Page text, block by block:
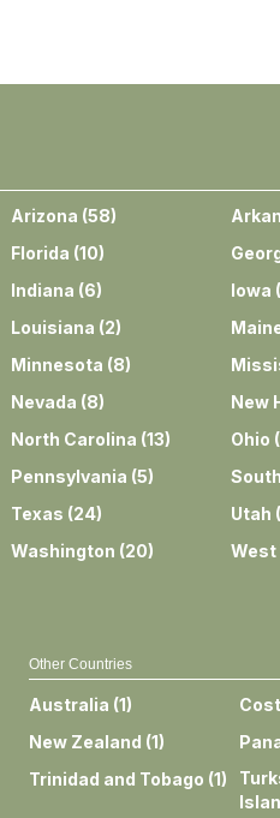
Arizona (58)
Florida (10)
Indiana (6) Iowa (
Louisiana (2)
Minnesota (8)
Nevada (8) New
North Carolina (13) Ohio (
Pennsylvania (5)
Texas (24) Utah (
Washington (20) West
Other Countries
Australia (1)
New Zealand (1)
Trinidad and Tobago (1)